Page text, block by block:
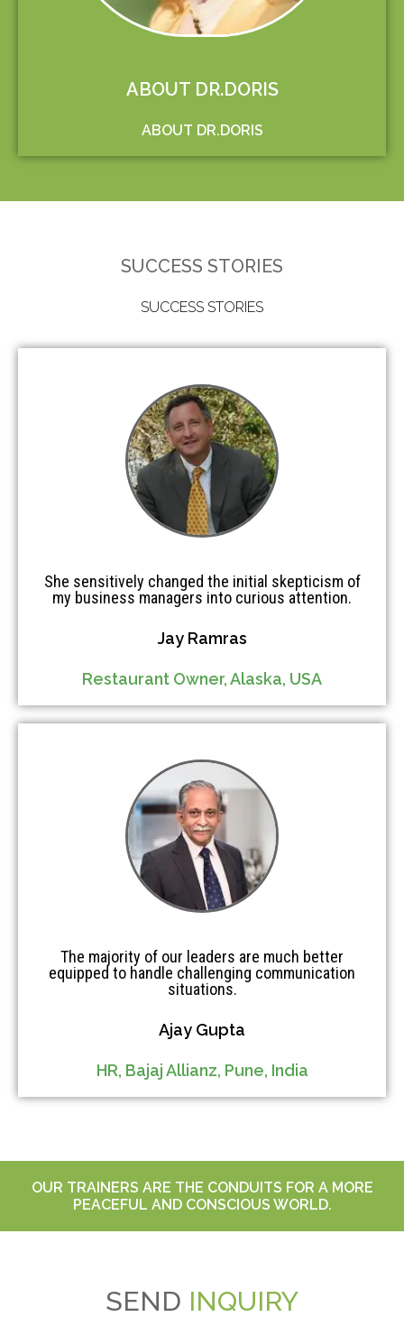
ABOUT DR.DORIS
ABOUT DR.DORIS
SUCCESS STORIES
SUCCESS STORIES
She sensitively changed the initial skepticism of
my business managers into curious attention.
Jay Ramras
Restaurant Owner, Alaska, USA
The majority of our leaders are much better
equipped to handle challenging communication
situations.
Ajay Gupta
HR, Bajaj Allianz, Pune, India
OUR TRAINERS ARE THE CONDUITS FOR A MORE
PEACEFUL AND CONSCIOUS WORLD.
SEND INQUIRY